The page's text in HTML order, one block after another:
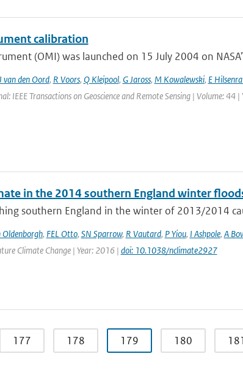
calibration
(OMI) was launched on 15 July 2004 on
van den Oord, R Voors, Q Kleipool, G Jaross, M Kowalewski, E
IEEE Transactions on Geoscience and Remote Sensing | Volume:
in the 2014 southern England winter
southern England in the winter of 2013/2014
Oldenborgh, FEL Otto, SN Sparrow, R Vautard, P Yiou, I Ashpole, A
Climate Change | Year: 2016 | doi: 10.1038/nclimate2927
177 178 179 180 181